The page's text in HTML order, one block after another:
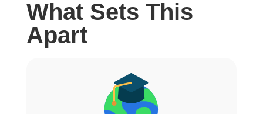
What Sets This
Apart